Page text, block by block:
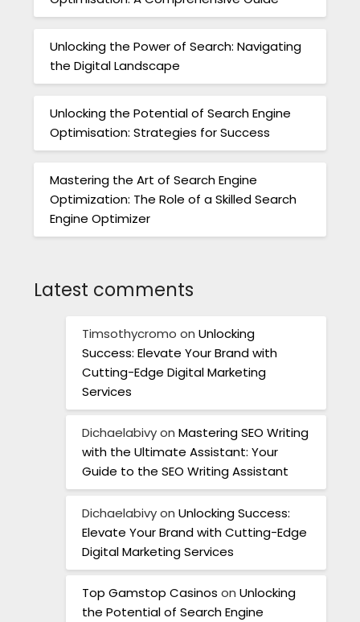
Unlocking the Power of Search: Navigating
the Digital Landscape
Unlocking the Potential of Search Engine
Optimisation: Strategies for Success
Mastering the Art of Search Engine
Optimization: The Role of a Skilled Search
Engine Optimizer
Latest comments
Timsothycromo onUnlocking
Success: Elevate Your Brand with
Cutting-Edge Digital Marketing
Services
DichaelabivyonMastering SEO Writing
with the Ultimate Assistant: Your
Guide to the SEO Writing Assistant
DichaelabivyonUnlocking Success:
Elevate Your Brand with Cutting-Edge
Digital Marketing Services
Top Gamstop Casinos onUnlocking
the Potential of Search Engine